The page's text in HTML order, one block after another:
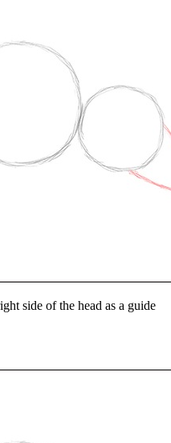
side of the head as a guide